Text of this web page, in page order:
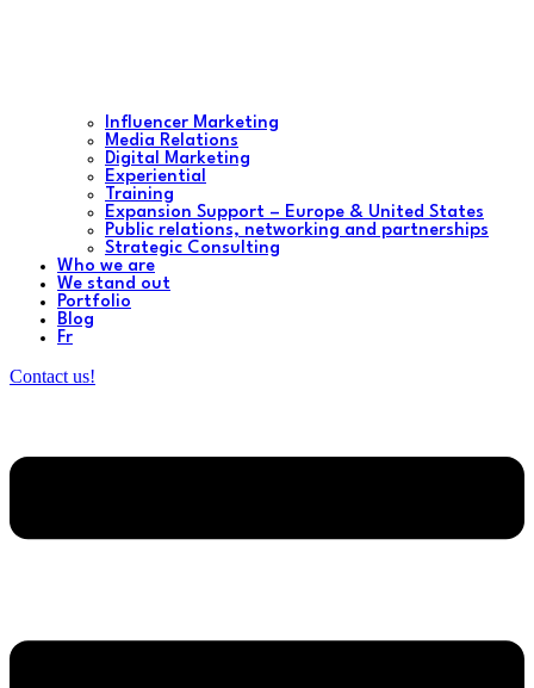
Influencer Marketing
Media Relations
Digital Marketing
Experiential
Training
Expansion Support – Europe & United States
Public relations, networking and partnerships
Strategic Consulting
Who we are
We stand out
Portfolio
Blog
Fr
Contact us!